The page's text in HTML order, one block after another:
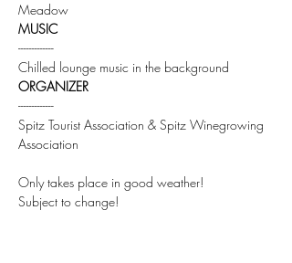
Meadow
MUSIC
-------------
Chilled lounge music in the background
ORGANIZER
-------------
Spitz Tourist Association & Spitz Winegrowing
Association
Only takes place in good weather!
Subject to change!